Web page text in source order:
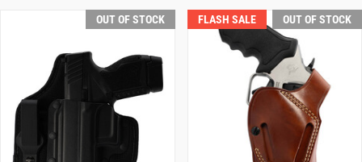
OUT OF STOCK FLASH SALE OUT OF STOCK